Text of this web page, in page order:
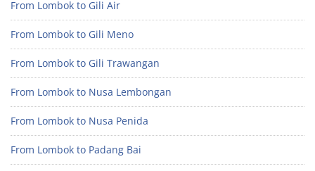
From Lombok to Gili Air
From Lombok to Gili Meno
From Lombok to Gili Trawangan
From Lombok to Nusa Lembongan
From Lombok to Nusa Penida
From Lombok to Padang Bai